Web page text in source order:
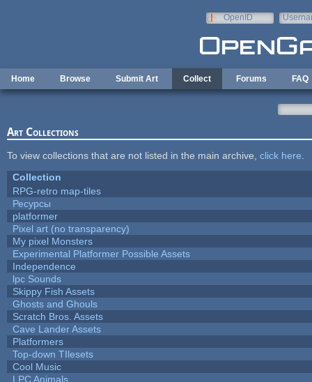
OpenID
Home Browse Submit Art Collect Forums FAQ
Art Collections
To view collections that are not listed in the main archive, click here
Collection
RPG-retro map-tiles
Ресурсы
platformer
Pixel art (no transparency)
My pixel Monsters
Experimental Platformer Possible Assets
Independence
lpc Sounds
Skippy Fish Assets
Ghosts and Ghouls
Scratch Bros. Assets
Cave Lander Assets
Platformers
Top-down TIlesets
Cool Music
LPC Animals